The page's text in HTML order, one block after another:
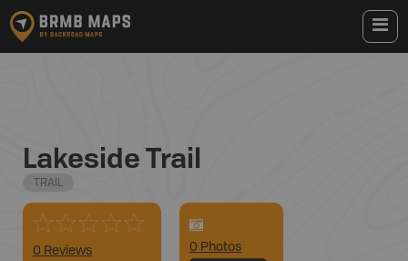
Lakeside Trail
TRAIL
0 Reviews
0 Photos